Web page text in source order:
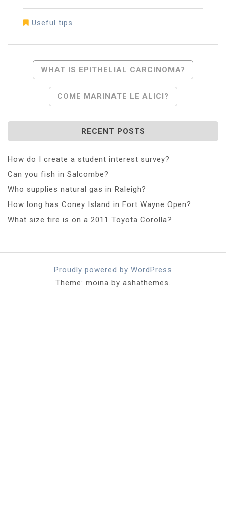
Useful tips
Post
Navigation
WHAT IS EPITHELIAL CARCINOMA?
COME MARINATE LE ALICI?
RECENT POSTS
How do I create a student interest survey?
Can you fish in Salcombe?
Who supplies natural gas in Raleigh?
How long has Coney Island in Fort Wayne Open?
What size tire is on a 2011 Toyota Corolla?
Proudly powered by WordPress
Theme: moina by ashathemes.